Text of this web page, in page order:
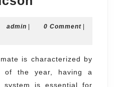
Repair
in
Tucson
adminadmin
| 0 Comment |
of the year, having a
system is essential for